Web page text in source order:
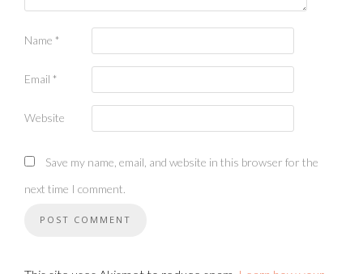
Name *
Email *
Website
Save my name, email, and website in this browser for the
next time I comment.